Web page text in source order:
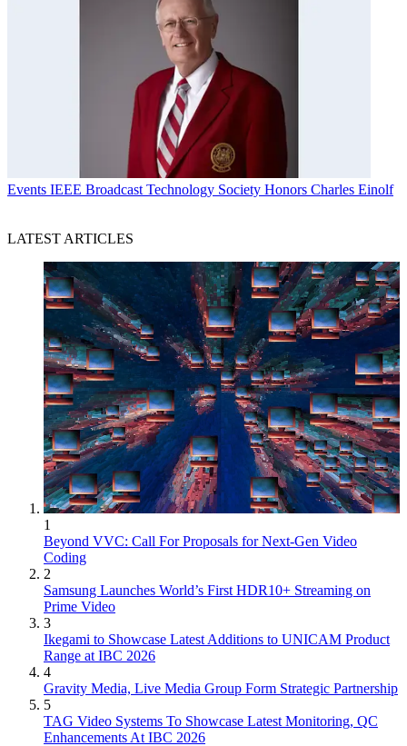
Events IEEE Broadcast Technology Society Honors Charles Einolf
LATEST ARTICLES
1
Beyond VVC: Call For Proposals for Next-Gen Video
Coding
2
Samsung Launches World’s First HDR10+ Streaming on
Prime Video
3
Ikegami to Showcase Latest Additions to UNICAM Product
Range at IBC 2026
4
Gravity Media, Live Media Group Form Strategic Partnership
5
TAG Video Systems To Showcase Latest Monitoring, QC
Enhancements At IBC 2026